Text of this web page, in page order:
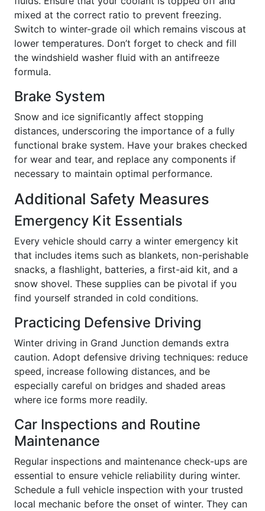
mixed at the correct ratio to prevent freezing.
Switch to winter-grade oil which remains viscous at
lower temperatures. Don’t forget to check and fill
the windshield washer fluid with an antifreeze
formula.
Brake System
Snow and ice significantly affect stopping
distances, underscoring the importance of a fully
functional brake system. Have your brakes checked
for wear and tear, and replace any components if
necessary to maintain optimal performance.
Additional Safety Measures
Emergency Kit Essentials
Every vehicle should carry a winter emergency kit
that includes items such as blankets, non-perishable
snacks, a flashlight, batteries, a first-aid kit, and a
snow shovel. These supplies can be pivotal if you
find yourself stranded in cold conditions.
Practicing Defensive Driving
Winter driving in Grand Junction demands extra
caution. Adopt defensive driving techniques: reduce
speed, increase following distances, and be
especially careful on bridges and shaded areas
where ice forms more readily.
Car Inspections and Routine
Maintenance
Regular inspections and maintenance check-ups are
essential to ensure vehicle reliability during winter.
Schedule a full vehicle inspection with your trusted
local mechanic before the onset of winter. They can